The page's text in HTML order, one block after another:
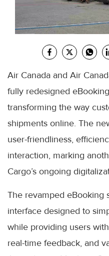
Air Canada and Air
fully redesigned
transforming the way
shipments online. The
user-friendliness,
interaction, marking
Cargo’s ongoing
The revamped eBooking
interface designed to
while providing users
real-time feedback, and